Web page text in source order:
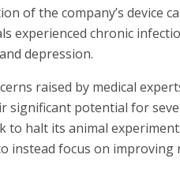
of the company’s device
experienced chronic
depression.
raised by medical
significant potential for
halt its animal
instead focus on